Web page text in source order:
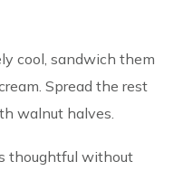
cool, sandwich them
Spread the rest
walnut halves.
thoughtful without